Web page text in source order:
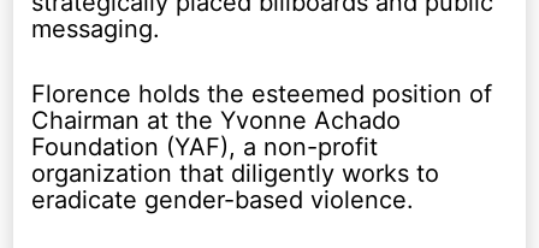
messaging.
Florence holds the esteemed position of
Chairman at the Yvonne Achado
Foundation (YAF), a non-profit
organization that diligently works to
eradicate gender-based violence.